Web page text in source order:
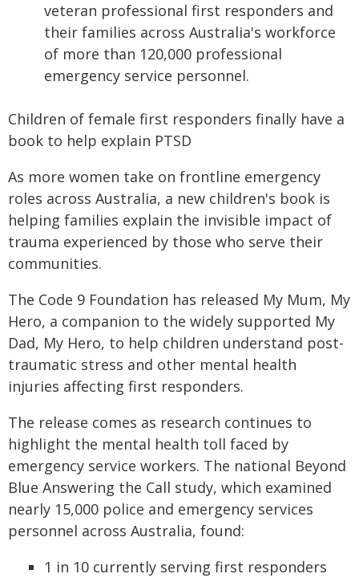
veteran professional first responders and
their families across Australia's workforce
of more than 120,000 professional
emergency service personnel.
Children of female first responders finally have a
book to help explain PTSD
As more women take on frontline emergency
roles across Australia, a new children's book is
helping families explain the invisible impact of
trauma experienced by those who serve their
communities.
The Code 9 Foundation has released My Mum, My
Hero, a companion to the widely supported My
Dad, My Hero, to help children understand post-
traumatic stress and other mental health
injuries affecting first responders.
The release comes as research continues to
highlight the mental health toll faced by
emergency service workers. The national Beyond
Blue Answering the Call study, which examined
nearly 15,000 police and emergency services
personnel across Australia, found:
1 in 10 currently serving first responders